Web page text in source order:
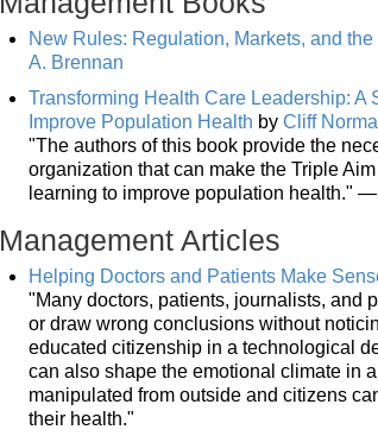
New Rules: Regulation, Markets, and
A. Brennan
Transforming Health Care Leadership: A
Improve Population Health by Cliff
"The authors of this book provide the
organization that can make the Triple
learning to improve population health." —
Management Articles
Helping Doctors and Patients Make
"Many doctors, patients, journalists, and
or draw wrong conclusions without
educated citizenship in a technological
can also shape the emotional climate in
manipulated from outside and citizens
their health."